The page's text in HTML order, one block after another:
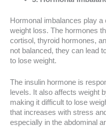
Hormonal imbalances play a
weight loss. The hormones
cortisol, thyroid hormones,
not balanced, they can lead
to lose weight.
The insulin hormone is
levels. It also affects weight
making it difficult to lose
that increases with stress
especially in the abdominal